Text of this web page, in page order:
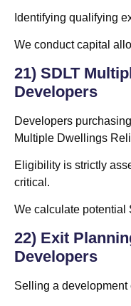
Identifying qualifying
We conduct capital
21) SDLT
Developers
Developers
Multiple Dwellings
Eligibility is strictly
critical.
We calculate potential
22) Exit
Developers
Selling a development